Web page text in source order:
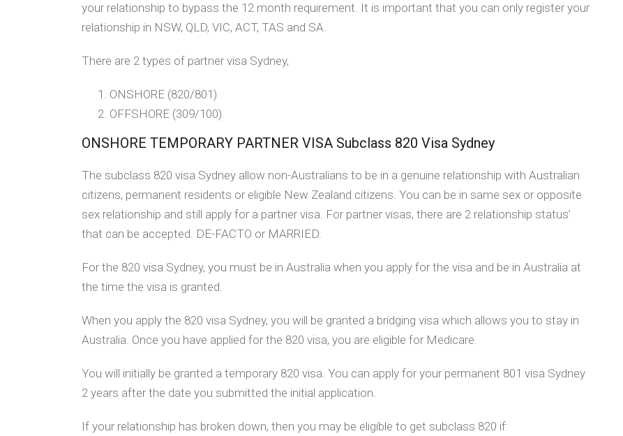
your relationship to bypass the 12 month requirement. It is important that you can only register your
relationship in NSW, QLD, VIC, ACT, TAS and SA.
There are 2 types of partner visa Sydney,
ONSHORE (820/801)
OFFSHORE (309/100)
ONSHORE TEMPORARY PARTNER VISA Subclass 820 Visa Sydney
The subclass 820 visa Sydney allow non-Australians to be in a genuine relationship with Australian
citizens, permanent residents or eligible New Zealand citizens. You can be in same sex or opposite
sex relationship and still apply for a partner visa. For partner visas, there are 2 relationship status’
that can be accepted. DE-FACTO or MARRIED.
For the 820 visa Sydney, you must be in Australia when you apply for the visa and be in Australia at
the time the visa is granted.
When you apply the 820 visa Sydney, you will be granted a bridging visa which allows you to stay in
Australia. Once you have applied for the 820 visa, you are eligible for Medicare.
You will initially be granted a temporary 820 visa. You can apply for your permanent 801 visa Sydney
2 years after the date you submitted the initial application.
If your relationship has broken down, then you may be eligible to get subclass 820 if: